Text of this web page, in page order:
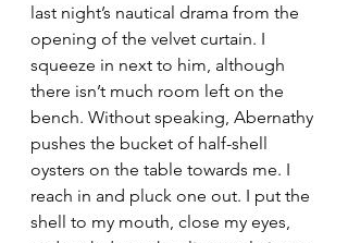
last night’s nautical drama from the
opening of the velvet curtain. I
squeeze in next to him, although
there isn’t much room left on the
bench. Without speaking, Abernathy
pushes the bucket of half-shell
oysters on the table towards me. I
reach in and pluck one out. I put the
shell to my mouth, close my eyes,